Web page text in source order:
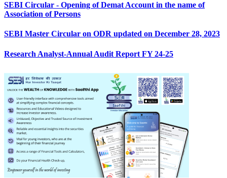
SEBI Circular - Opening of Demat Account in the name of
Association of Persons
SEBI Master Circular on ODR updated on December 28, 2023
Research Analyst-Annual Audit Report FY 24-25